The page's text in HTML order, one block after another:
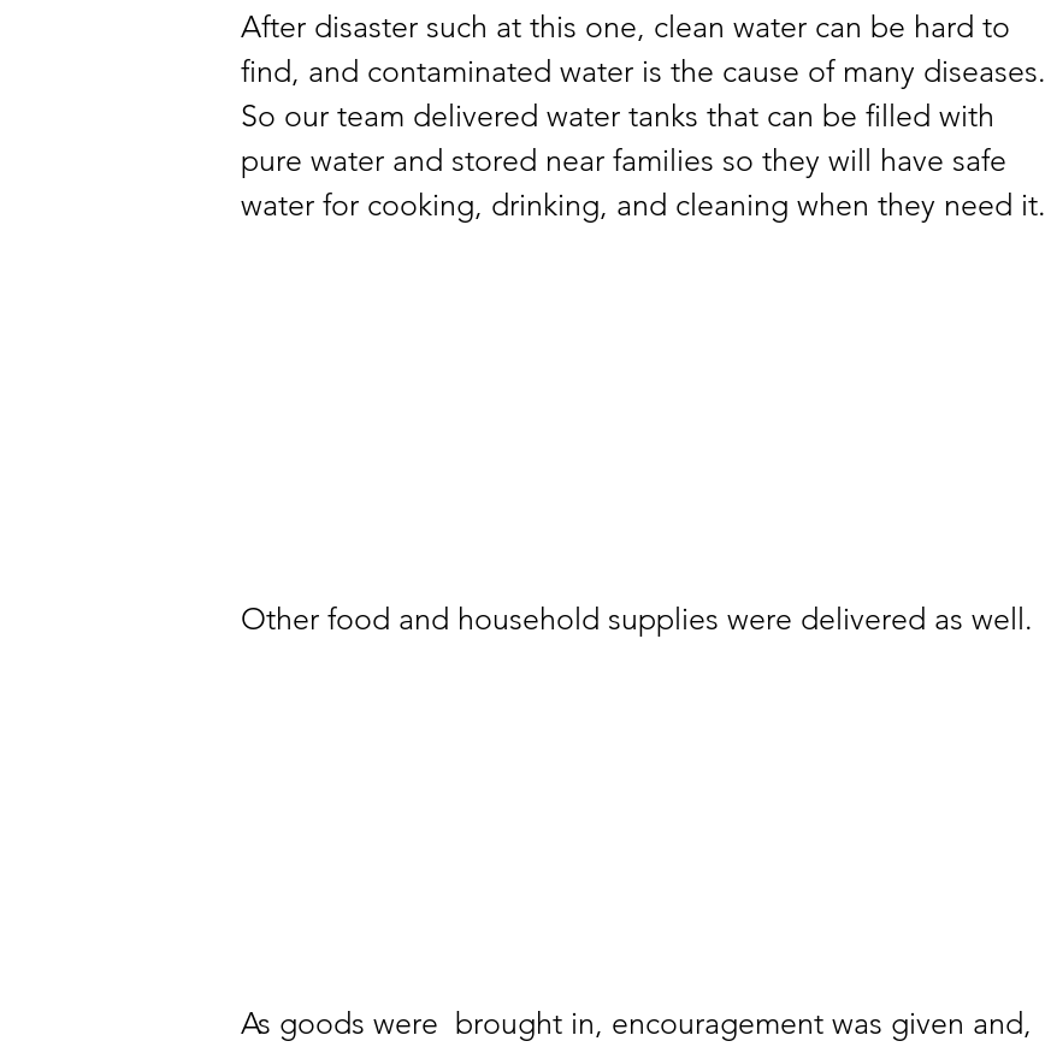
After disaster such at this one, clean water can be hard to
find, and contaminated water is the cause of many diseases.
So our team delivered water tanks that can be filled with
pure water and stored near families so they will have safe
water for cooking, drinking, and cleaning when they need it.
Other food and household supplies were delivered as well.
As goods were  brought in, encouragement was given and,